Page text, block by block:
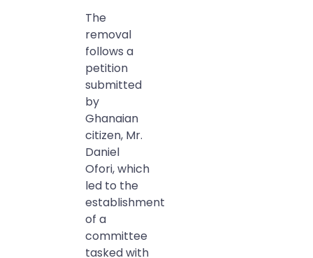
The
removal
follows a
petition
submitted
by
Ghanaian
citizen, Mr.
Daniel
Ofori, which
led to the
establishment
of a
committee
tasked with